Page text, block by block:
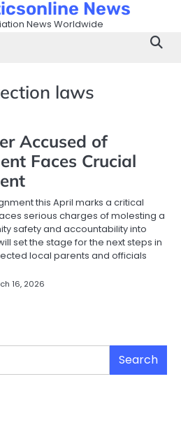
News
News Worldwide
laws
Accused of
Faces Crucial
this April marks a critical
serious charges of molesting a
safety and accountability into
set the stage for the next steps in
local parents and officials
16, 2026
Search